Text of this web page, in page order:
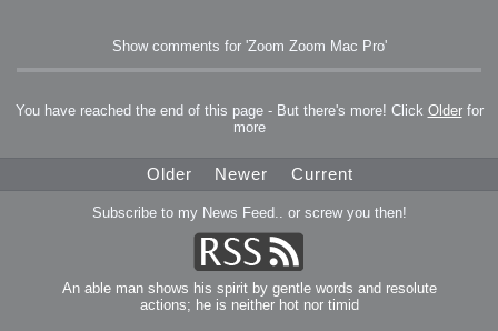
Show comments for 'Zoom Zoom Mac Pro'
You have reached the end of this page - But there's more! Click Olderfor
more
Older Newer Current
Subscribe to my News Feed.. or screw you then!
An able man shows his spirit by gentle words and resolute
actions; he is neither hot nor timid